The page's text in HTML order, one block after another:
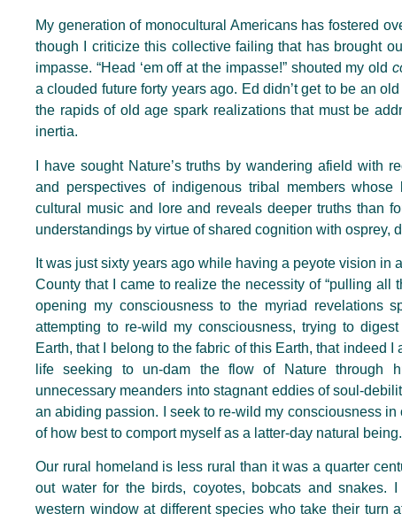
My generation of monocultural Americans has fostered
though I criticize this collective failing that has brought
impasse. “Head ‘em off at the impasse!” shouted my old
a clouded future forty years ago. Ed didn’t get to be an
the rapids of old age spark realizations that must be
inertia.
I have sought Nature’s truths by wandering afield with
and perspectives of indigenous tribal members
cultural music and lore and reveals deeper truths than
understandings by virtue of shared cognition with osprey,
It was just sixty years ago while having a peyote vision in
County that I came to realize the necessity of “pulling all
opening my consciousness to the myriad revelations
attempting to re-wild my consciousness, trying to
Earth, that I belong to the fabric of this Earth, that indeed
life seeking to un-dam the flow of Nature through
unnecessary meanders into stagnant eddies of soul-
an abiding passion. I seek to re-wild my consciousness
of how best to comport myself as a latter-day natural being.
Our rural homeland is less rural than it was a quarter
out water for the birds, coyotes, bobcats and snakes.
western window at different species who take their turn